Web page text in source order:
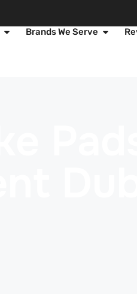
Brands We Serve